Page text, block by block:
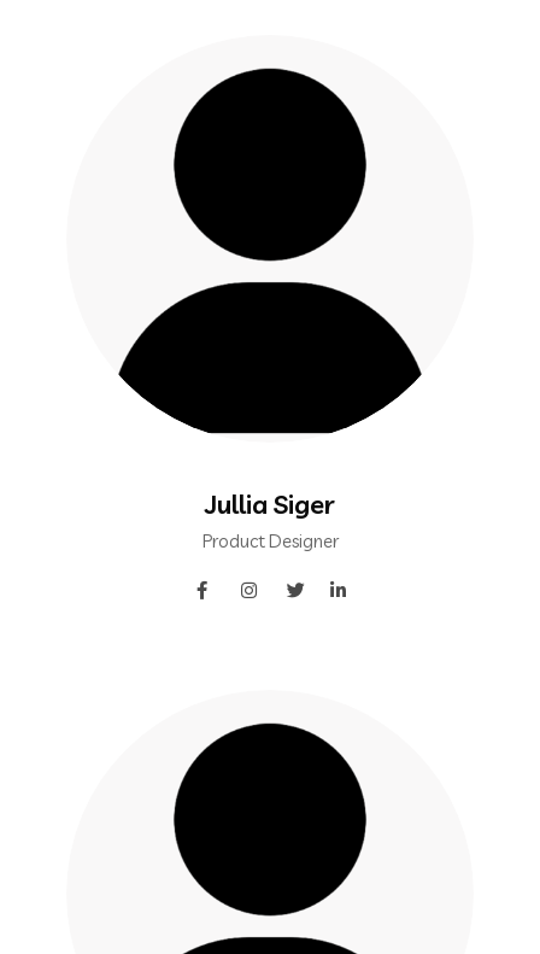
Jullia Siger
Product Designer